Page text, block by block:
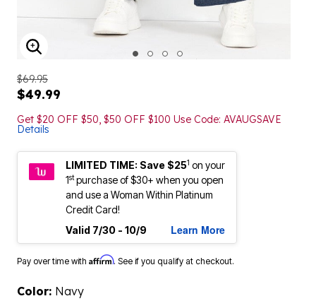
ENLARGE IMAGE
$69.95
$49.99
Get $20 OFF $50, $50 OFF $100 Use Code: AVAUGSAVE
Details
LIMITED TIME: Save $251 on your
1stpurchase of $30+ when you open
and use a Woman Within Platinum
Credit Card!
Valid 7/30 - 10/9
Learn More
Pay over time with Affirm. See if you qualify at checkout.
Color: Navy